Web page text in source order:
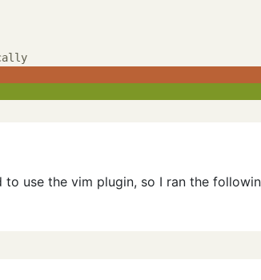
use the vim plugin, so I ran the